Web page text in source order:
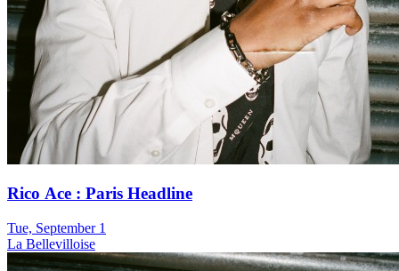
Rico Ace : Paris Headline
Tue, September 1
La Bellevilloise